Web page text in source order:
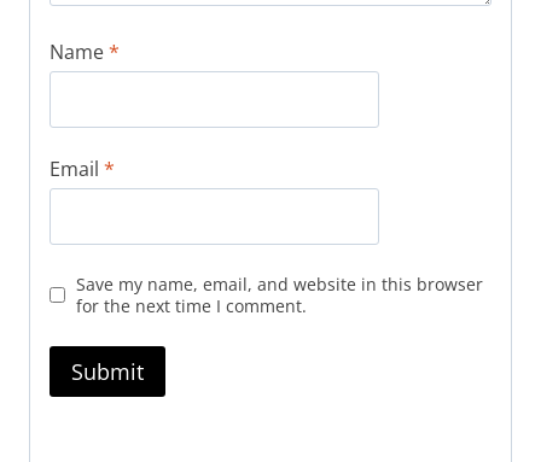
Name*
Email *
Save my name, email, and website in this browser
for the next time I comment.